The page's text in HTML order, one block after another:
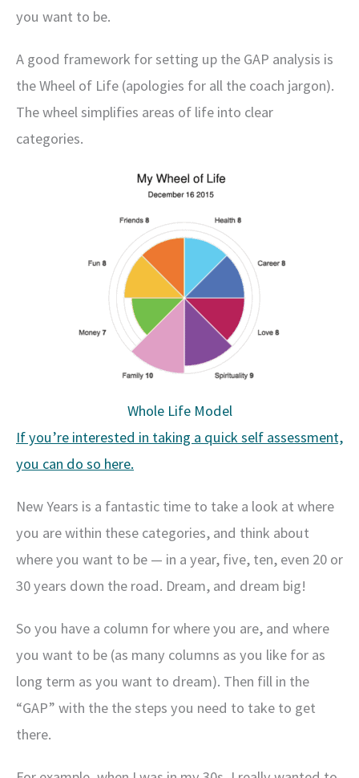
you want to be.
A good framework for setting up the GAP analysis is
the Wheel of Life (apologies for all the coach jargon).
The wheel simplifies areas of life into clear
categories.
Whole Life Model
If you’re interested in taking a quick self assessment,
you can do so here.
New Years is a fantastic time to take a look at where
you are within these categories, and think about
where you want to be — in a year, five, ten, even 20 or
30 years down the road. Dream, and dream big!
So you have a column for where you are, and where
you want to be (as many columns as you like for as
long term as you want to dream). Then fill in the
“GAP” with the the steps you need to take to get
there.